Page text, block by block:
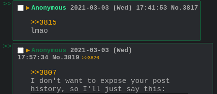
>>
▶ Anonymous 2021-03-03 (Wed) 17:41:53 No. 3817
>>3815
lmao
>>
▶ Anonymous 2021-03-03 (Wed)
17:57:34 No. 3819 >>3820
>>3807
I don't want to expose your post
history, so I'll just say this: